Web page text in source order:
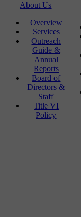
About Us
Overview
Services
Outreach
Guide &
Annual
Reports
Board of
Directors &
Staff
Title VI
Policy